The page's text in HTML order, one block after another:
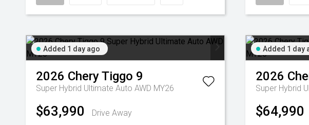
Added 1 day ago
2026 CheryTiggo 9
Super Hybrid Ultimate Auto AWD MY26
$63,990 Drive Away
Added 1 day
2026
Super Hybrid
$64,990